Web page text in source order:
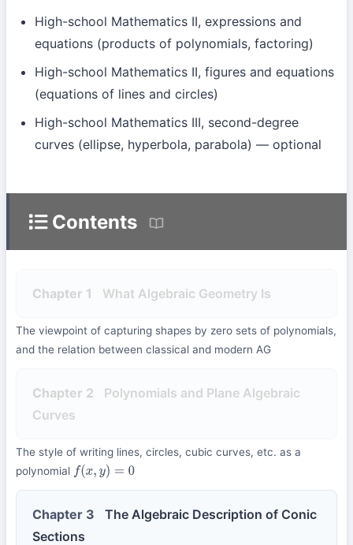
High-school Mathematics II, expressions and
equations (products of polynomials, factoring)
High-school Mathematics II, figures and equations
(equations of lines and circles)
High-school Mathematics III, second-degree
curves (ellipse, hyperbola, parabola) — optional
Contents
Chapter 1 What Algebraic Geometry Is
The viewpoint of capturing shapes by zero sets of polynomials,
and the relation between classical and modern AG
Chapter 2
Polynomials and Plane Algebraic
Curves
The style of writing lines, circles, cubic curves, etc. as a
polynomial f( x,y )=0
Chapter 3
The Algebraic Description of Conic
Sections